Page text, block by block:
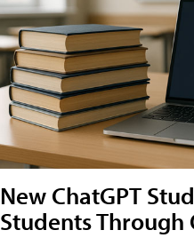
New ChatGPT
Students Through